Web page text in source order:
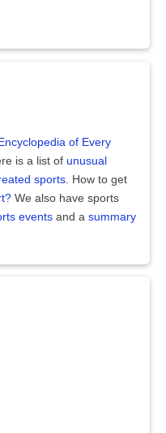
Encyclopedia of Every
is a list of unusual
sports. How to get
We also have sports
events and a summary